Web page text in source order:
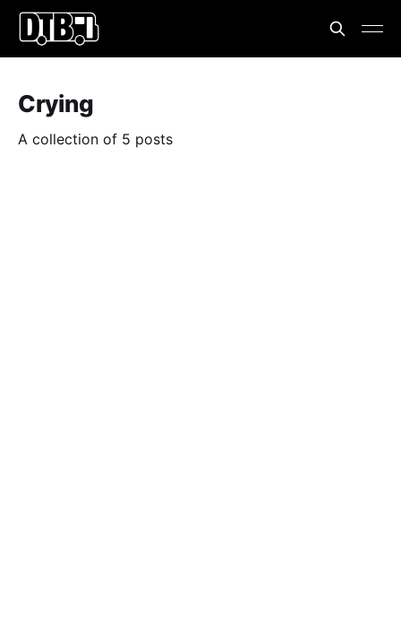
Crying
A collection of 5 posts